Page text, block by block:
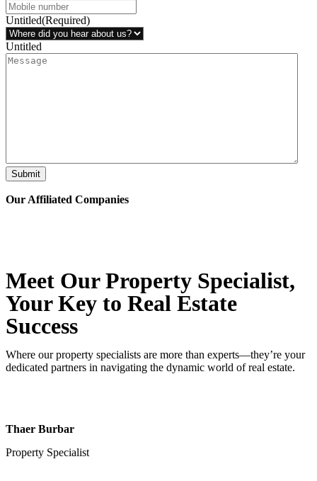
Untitled(Required)
Untitled
Submit
Our Affiliated Companies
Meet Our Property Specialist,
Your Key to Real Estate
Success
Where our property specialists are more than experts—they’re your
dedicated partners in navigating the dynamic world of real estate.
Thaer Burbar
Property Specialist